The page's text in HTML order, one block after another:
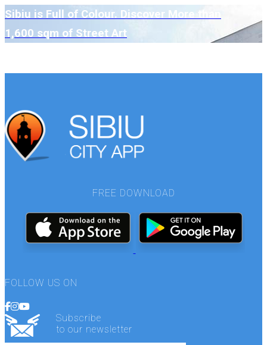
Sibiu is Full of Colour. Discover More than
1,600 sqm of Street Art
FREE DOWNLOAD
FOLLOW US ON
Subscribe
to our newsletter